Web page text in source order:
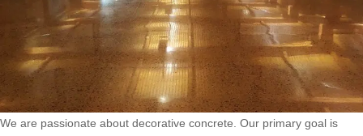
We are passionate about decorative concrete. Our primary goal is